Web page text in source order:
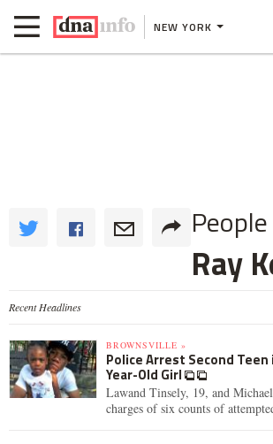
NEW YORK
People
Ray
Recent Headlines
BROWNSVILLE »
Police Arrest Second
Year-Old Girl
Lawand Tinsely, 19, and
charges of six counts of